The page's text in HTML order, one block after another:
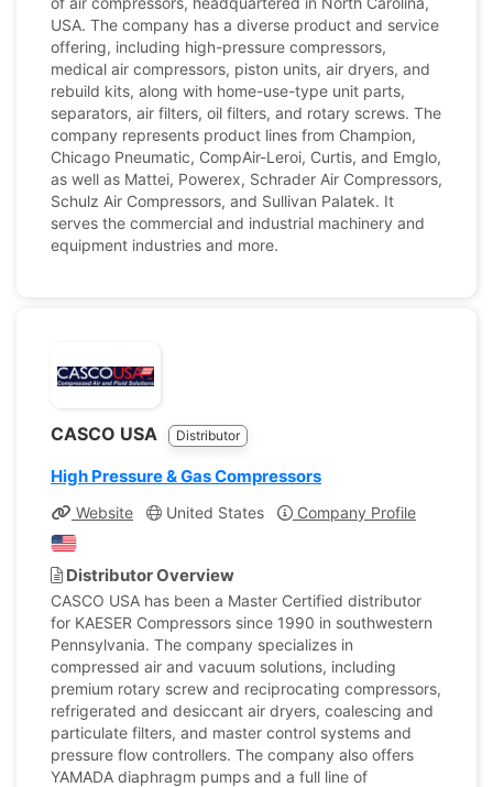
USA. The company has a diverse product and service
offering, including high-pressure compressors,
medical air compressors, piston units, air dryers, and
rebuild kits, along with home-use-type unit parts,
separators, air filters, oil filters, and rotary screws. The
company represents product lines from Champion,
Chicago Pneumatic, CompAir-Leroi, Curtis, and Emglo,
as well as Mattei, Powerex, Schrader Air Compressors,
Schulz Air Compressors, and Sullivan Palatek. It
serves the commercial and industrial machinery and
equipment industries and more.
CASCO USA Distributor
High Pressure & Gas Compressors
Website United States Company Profile
Distributor Overview
CASCO USA has been a Master Certified distributor
for KAESER Compressors since 1990 in southwestern
Pennsylvania. The company specializes in
compressed air and vacuum solutions, including
premium rotary screw and reciprocating compressors,
refrigerated and desiccant air dryers, coalescing and
particulate filters, and master control systems and
pressure flow controllers. The company also offers
YAMADA diaphragm pumps and a full line of